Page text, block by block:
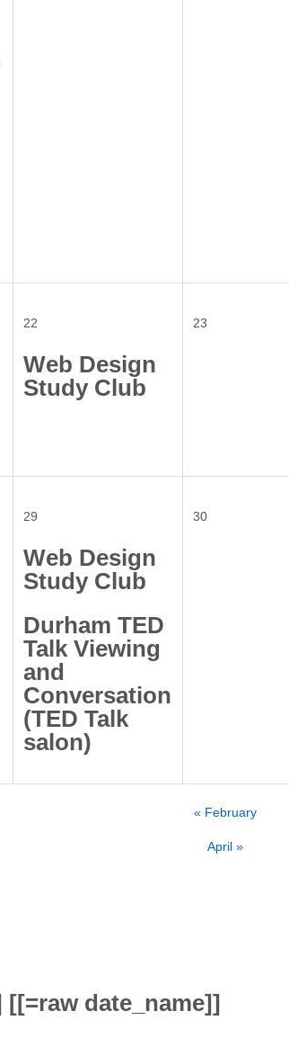
22
Web Design
Study Club
23
29
Web Design
Study Club
Durham TED
Talk Viewing
and
Conversation
(TED Talk
salon)
30
« February
April »
[[=raw date_name]]